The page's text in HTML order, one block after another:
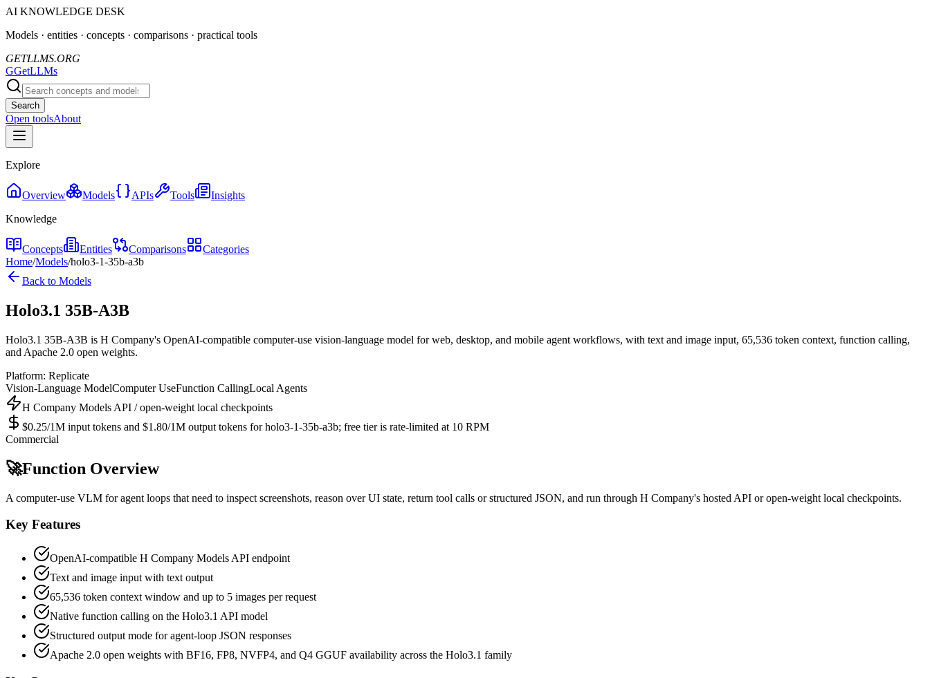
AI KNOWLEDGE DESK
Models · entities · concepts · comparisons · practical tools
GETLLMS.ORG
GGetLLMs
Search
Open toolsAbout
Explore
Overview Models APIs Tools
Insights
Knowledge
Concepts Entities Comparisons
Categories
Home/Models/holo3-1-35b-a3b
Back to Models
Holo3.1 35B-A3B
Holo3.1 35B-A3B is H Company's OpenAI-compatible computer-use vision-language model for web, desktop, and mobile agent workflows, with text and image input, 65,536 token context, function calling,
and Apache 2.0 open weights.
Platform: Replicate
Vision-Language ModelComputer UseFunction CallingLocal Agents
H Company Models API / open-weight local checkpoints
$0.25/1M input tokens and $1.80/1M output tokens for holo3-1-35b-a3b; free tier is rate-limited at 10 RPM
Commercial
🚀Function Overview
A computer-use VLM for agent loops that need to inspect screenshots, reason over UI state, return tool calls or structured JSON, and run through H Company's hosted API or open-weight local checkpoints.
Key Features
OpenAI-compatible H Company Models API endpoint
Text and image input with text output
65,536 token context window and up to 5 images per request
Native function calling on the Holo3.1 API model
Structured output mode for agent-loop JSON responses
Apache 2.0 open weights with BF16, FP8, NVFP4, and Q4 GGUF availability across the Holo3.1 family